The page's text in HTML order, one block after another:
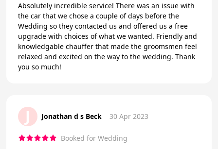
Absolutely incredible service! There was an issue with
the car that we chose a couple of days before the
Wedding so they contacted us and offered us a free
upgrade with choices of what we wanted. Friendly and
knowledgable chauffer that made the groomsmen feel
relaxed and excited on the way to the wedding. Thank
you so much!
J Jonathan d s Beck 30 Apr 2023
Booked for Wedding